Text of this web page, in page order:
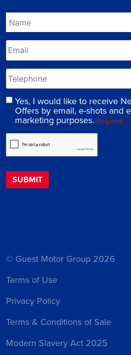
Yes, I would like to receive
Offers by email, e-shots and
marketing purposes.(Required)
© Guest Motor Group 2026
Terms of Use
Privacy Policy
Terms & Conditions of Sale
Modern Slavery Act 2025